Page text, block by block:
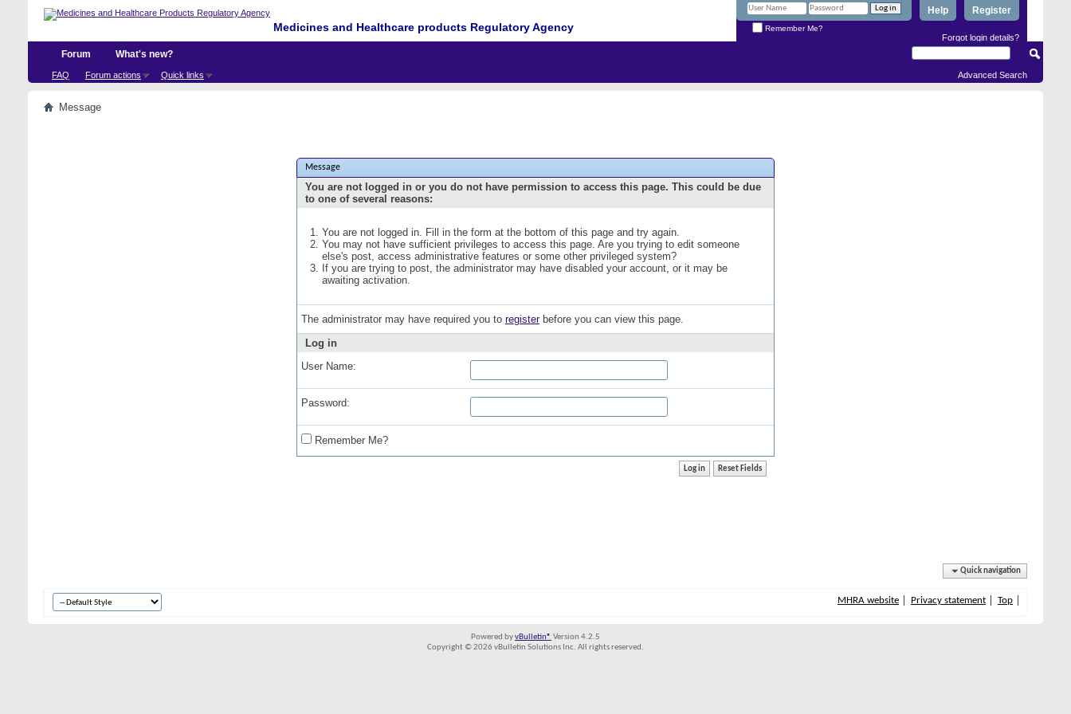
Medicines and Healthcare products Regulatory Agency
Register
Help
Remember Me?
Forgot login details?
Forum
FAQ Forum actions Quick links
What's new?
Advanced Search
Message
Message
You are not logged in or you do not have permission to access this page. This could be due
to one of several reasons:
You are not logged in. Fill in the form at the bottom of this page and try again.
You may not have sufficient privileges to access this page. Are you trying to edit someone
else's post, access administrative features or some other privileged system?
If you are trying to post, the administrator may have disabled your account, or it may be
awaiting activation.
The administrator may have required you to registerbefore you can view this page.
Log in
User Name:
Password:
Remember Me?
Quick navigation
MHRA website Privacy statement Top
Powered byvBulletin® Version 4.2.5
Copyright © 2026 vBulletin Solutions Inc. All rights reserved.